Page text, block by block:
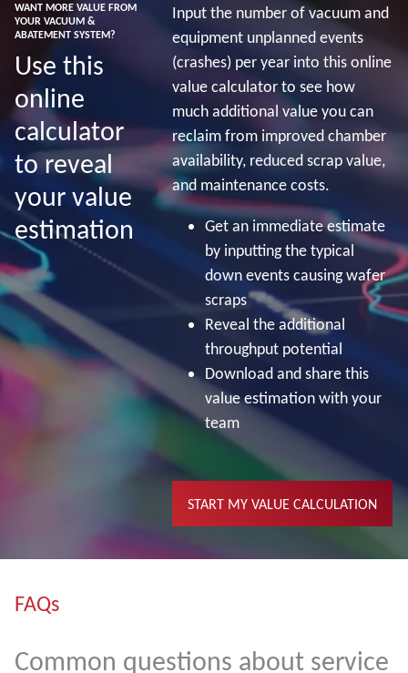
WANT MORE VALUE FROM
YOUR VACUUM &
ABATEMENT SYSTEM?
Use this
online
calculator
to reveal
your value
estimation
Input the number of vacuum and
equipment unplanned events
(crashes) per year into this online
value calculator to see how
much additional value you can
reclaim from improved chamber
availability, reduced scrap value,
and maintenance costs.
Get an immediate estimate
by inputting the typical
down events causing wafer
scraps
Reveal the additional
throughput potential
Download and share this
value estimation with your
team
START MY VALUE CALCULATION
FAQs
Common questions about service